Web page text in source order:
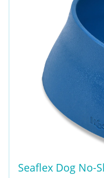
Seaflex Dog No-